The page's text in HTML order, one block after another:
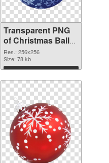
Transparent PNG
of Christmas Balls
Baubles PNG
picture 256x256
Res.: 256x256
Size: 78 kb
Download